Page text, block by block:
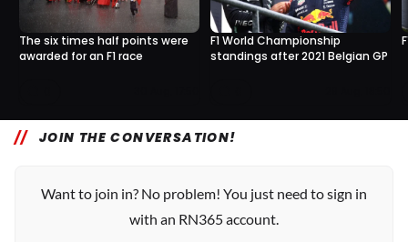
The six times half points were
awarded for an F1 race
F1 World Championship
standings after 2021 Belgian GP
JOIN THE CONVERSATION!
Want to join in? No problem! You just need to sign in
with an RN365 account.